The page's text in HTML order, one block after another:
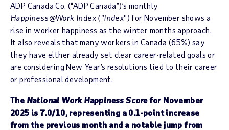
ADP Canada Co. (“ADP Canada”)’s monthly
Happiness@Work Index ("Index") for November shows a
rise in worker happiness as the winter months approach.
It also reveals that many workers in Canada (65%) say
they have either already set clear career-related goals or
are considering New Year’s resolutions tied to their career
or professional development.
The National Work Happiness Scorefor November
2025 is 7.0/10, representing a 0.1-point increase
from the previous month and a notable jump from